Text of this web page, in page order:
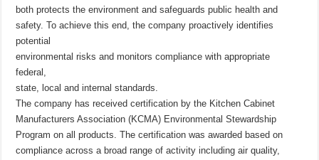
both protects the environment and safeguards public health and
safety. To achieve this end, the company proactively identifies
potential
environmental risks and monitors compliance with appropriate
federal,
state, local and internal standards.
The company has received certification by the Kitchen Cabinet
Manufacturers Association (KCMA) Environmental Stewardship
Program on all products. The certification was awarded based on
compliance across a broad range of activity including air quality,